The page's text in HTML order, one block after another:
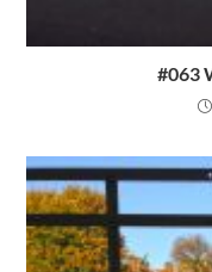
#063